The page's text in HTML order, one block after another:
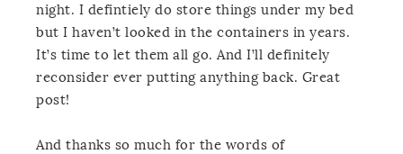
night. I defintiely do store things under my bed
but I haven’t looked in the containers in years.
It’s time to let them all go. And I’ll definitely
reconsider ever putting anything back. Great
post!
And thanks so much for the words of